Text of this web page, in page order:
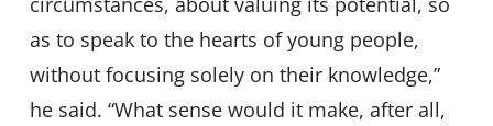
as to speak to the hearts of young people,
without focusing solely on their knowledge,”
he said. “What sense would it make, after all,